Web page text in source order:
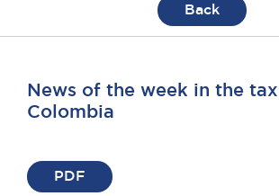
Back
News of the week in the
Colombia
PDF